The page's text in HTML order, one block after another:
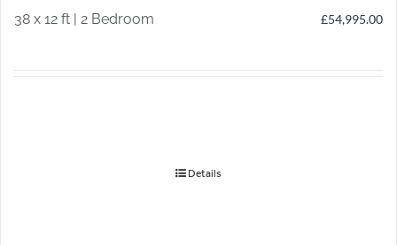
38 x 12 ft | 2 Bedroom £54,995.00
Details